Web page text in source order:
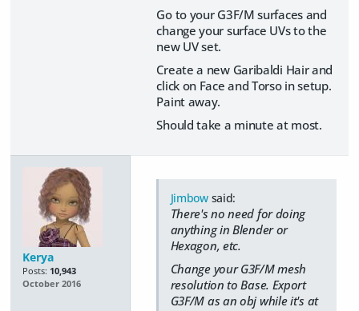
Go to your G3F/M surfaces and
change your surface UVs to the
new UV set.
Create a new Garibaldi Hair and
click on Face and Torso in setup.
Paint away.
Should take a minute at most.
Kerya
Posts: 10,943
October 2016
Jimbowsaid:
There's no need for doing
anything in Blender or
Hexagon, etc.
Change your G3F/M mesh
resolution to Base. Export
G3F/M as an obj while it's at